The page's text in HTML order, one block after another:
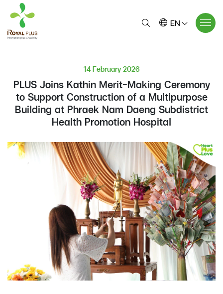
EN
14 February 2026
PLUS Joins Kathin Merit-Making Ceremony
to Support Construction of a Multipurpose
Building at Phraek Nam Daeng Subdistrict
Health Promotion Hospital